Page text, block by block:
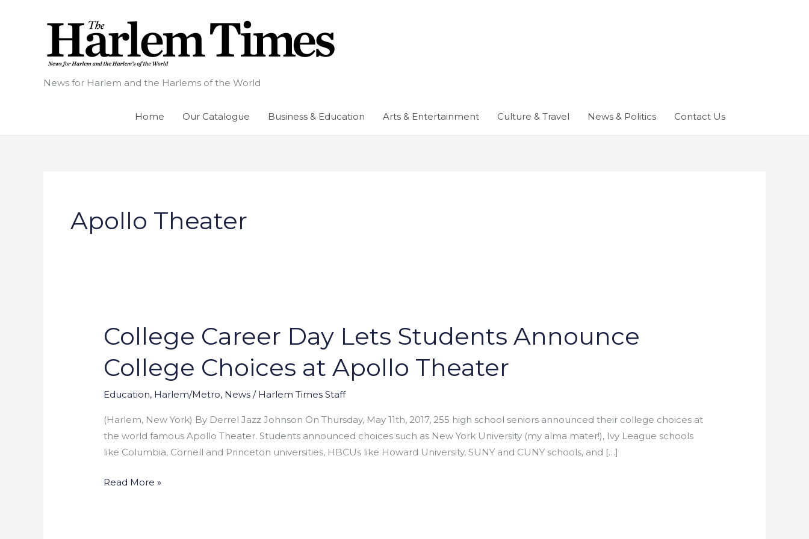
News for Harlem and the Harlems of the World
Home Our Catalogue Business & Education Arts & Entertainment Culture & Travel News & Politics Contact Us
Apollo Theater
College Career Day Lets Students Announce
College Choices at Apollo Theater
Education, Harlem/Metro, News / Harlem Times Staff
(Harlem, New York) By Derrel Jazz Johnson On Thursday, May 11th, 2017, 255 high school seniors announced their college choices at
the world famous Apollo Theater. Students announced choices such as New York University (my alma mater!), Ivy League schools
like Columbia, Cornell and Princeton universities, HBCUs like Howard University, SUNY and CUNY schools, and […]
College
Career
Day
Lets
Students
College
Choices
at
Read More »